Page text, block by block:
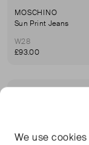
MOSCHINO
Sun Print Jeans
W28
£93.00
We usecookies